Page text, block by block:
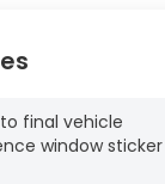
final vehicle
window sticker